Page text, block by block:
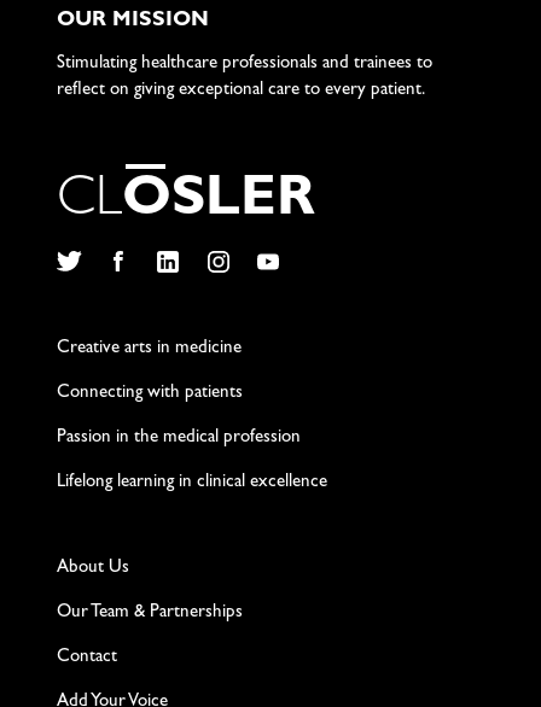
OUR MISSION
Stimulating healthcare professionals and trainees to
reflect on giving exceptional care to every patient.
CLOSLER
Creative arts in medicine
Connecting with patients
Passion in the medical profession
Lifelong learning in clinical excellence
About Us
Our Team & Partnerships
Contact
Add Your Voice